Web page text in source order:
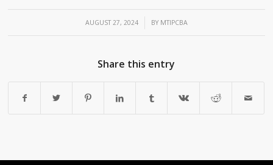
AUGUST 27, 2024
/ BY MTIPCBA
Share this entry